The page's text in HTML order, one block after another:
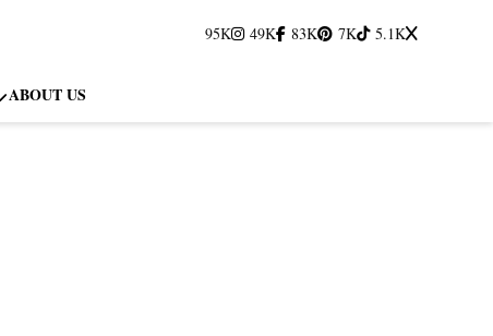
95K 49K 83K 7K 5.1K
ABOUT US